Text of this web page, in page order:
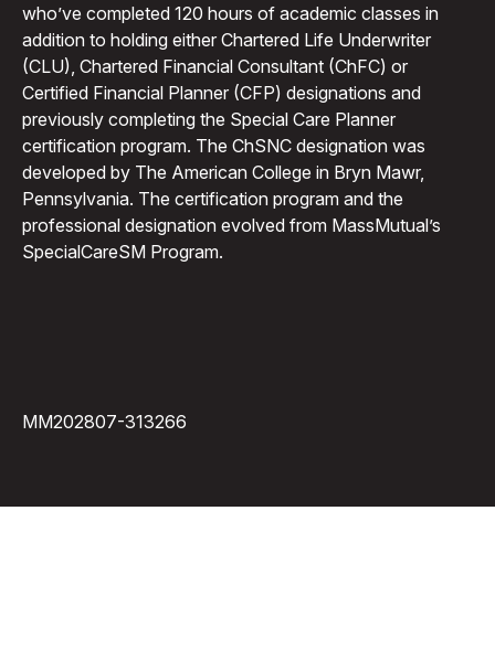
who’ve completed 120 hours of academic classes in
addition to holding either Chartered Life Underwriter
(CLU), Chartered Financial Consultant (ChFC) or
Certified Financial Planner (CFP) designations and
previously completing the Special Care Planner
certification program. The ChSNC designation was
developed by The American College in Bryn Mawr,
Pennsylvania. The certification program and the
professional designation evolved from MassMutual’s
SpecialCareSM Program.
MM202807-313266